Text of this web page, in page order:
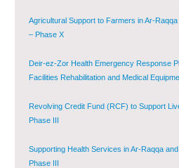
Agricultural Support to Farmers in Ar-
– Phase X
Deir-ez-Zor Health Emergency Response
Facilities Rehabilitation and Medical
Revolving Credit Fund (RCF) to Support
Phase III
Supporting Health Services in Ar-Raqqa
Phase III